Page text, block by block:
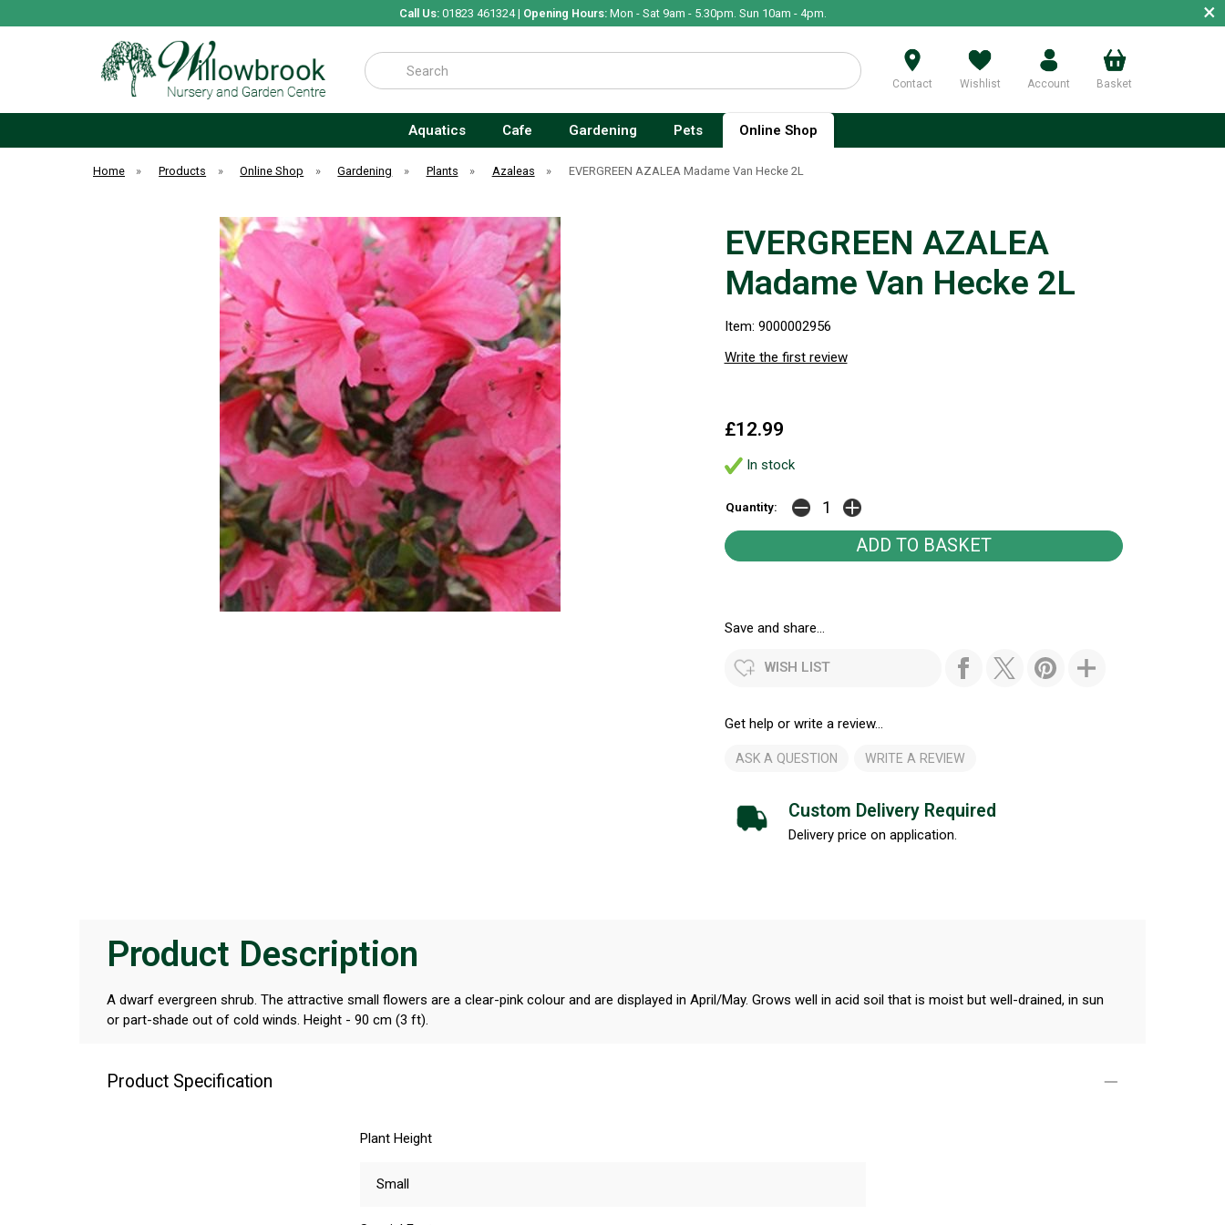
Call Us:01823 461324 | Opening Hours:Mon - Sat 9am - 5.30pm. Sun 10am - 4pm. ×
Search
Contact Wishlist Account Basket
Aquatics Cafe Gardening Pets Online Shop
Home » Products » Online Shop » Gardening » Plants » Azaleas » EVERGREEN AZALEA Madame Van Hecke 2L
EVERGREEN AZALEA
Madame Van Hecke 2L
Item: 9000002956
Write the first review
£12.99
In stock
Quantity:
Save and share...
WISH LIST
Get help or write a review...
ASK A QUESTION WRITE A REVIEW
Custom Delivery Required
Delivery price on application.
Product Description
A dwarf evergreen shrub. The attractive small flowers are a clear-pink colour and are displayed in April/May. Grows well in acid soil that is moist but well-drained, in sun
or part-shade out of cold winds. Height - 90 cm (3 ft).
Product Specification
Plant Height
Small